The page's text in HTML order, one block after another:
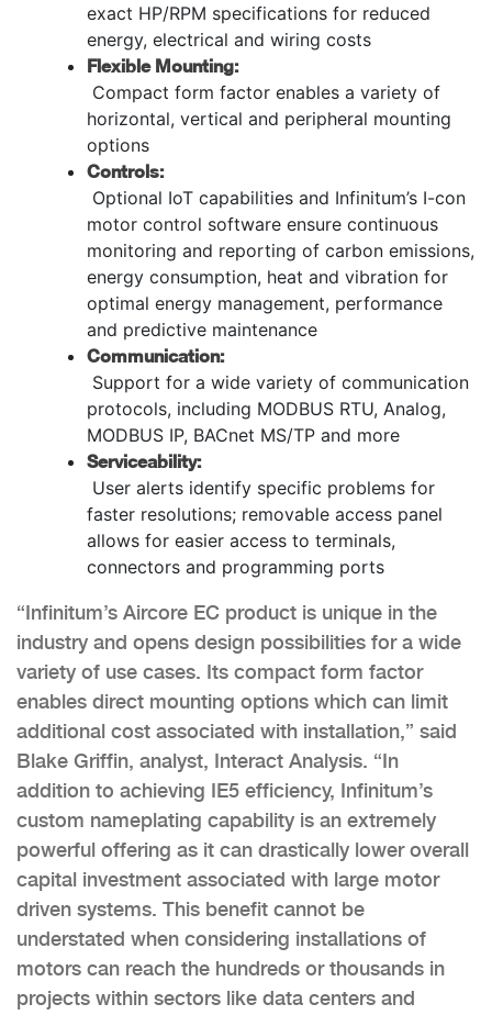
exact HP/RPM specifications for reduced
energy, electrical and wiring costs
Flexible Mounting:
Compact form factor enables a variety of
horizontal, vertical and peripheral mounting
options
Controls:
Optional IoT capabilities and Infinitum’s I-con
motor control software ensure continuous
monitoring and reporting of carbon emissions,
energy consumption, heat and vibration for
optimal energy management, performance
and predictive maintenance
Communication:
Support for a wide variety of communication
protocols, including MODBUS RTU, Analog,
MODBUS IP, BACnet MS/TP and more
Serviceability:
User alerts identify specific problems for
faster resolutions; removable access panel
allows for easier access to terminals,
connectors and programming ports
“Infinitum’s Aircore EC product is unique in the
industry and opens design possibilities for a wide
variety of use cases. Its compact form factor
enables direct mounting options which can limit
additional cost associated with installation,” said
Blake Griffin, analyst, Interact Analysis. “In
addition to achieving IE5 efficiency, Infinitum’s
custom nameplating capability is an extremely
powerful offering as it can drastically lower overall
capital investment associated with large motor
driven systems. This benefit cannot be
understated when considering installations of
motors can reach the hundreds or thousands in
projects within sectors like data centers and